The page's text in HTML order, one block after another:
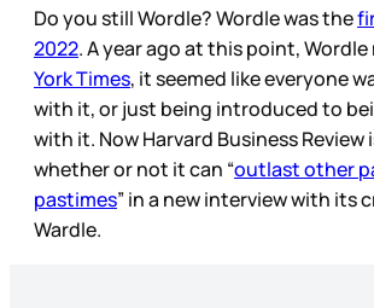
Do you still Wordle? Wordle was the
2022. A year ago at this point,
York Times, it seemed like everyone
with it, or just being introduced to
with it. Now Harvard Business Review
whether or not it can “outlast other
pastimes” in a new interview with its
Wardle.